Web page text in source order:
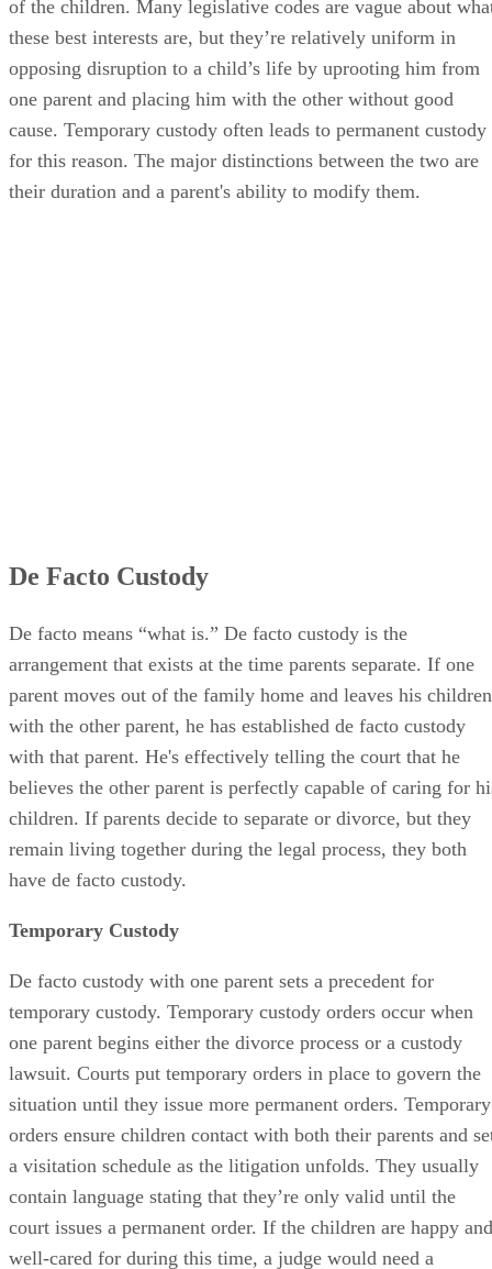
of the children. Many legislative codes are vague about
these best interests are, but they’re relatively uniform in
opposing disruption to a child’s life by uprooting him from
one parent and placing him with the other without good
cause. Temporary custody often leads to permanent custody
for this reason. The major distinctions between the two are
their duration and a parent's ability to modify them.
De Facto Custody
De facto means “what is.” De facto custody is the
arrangement that exists at the time parents separate. If one
parent moves out of the family home and leaves his children
with the other parent, he has established de facto custody
with that parent. He's effectively telling the court that he
believes the other parent is perfectly capable of caring for
children. If parents decide to separate or divorce, but they
remain living together during the legal process, they both
have de facto custody.
Temporary Custody
De facto custody with one parent sets a precedent for
temporary custody. Temporary custody orders occur when
one parent begins either the divorce process or a custody
lawsuit. Courts put temporary orders in place to govern the
situation until they issue more permanent orders. Temporary
orders ensure children contact with both their parents and
a visitation schedule as the litigation unfolds. They usually
contain language stating that they’re only valid until the
court issues a permanent order. If the children are happy and
well-cared for during this time, a judge would need a